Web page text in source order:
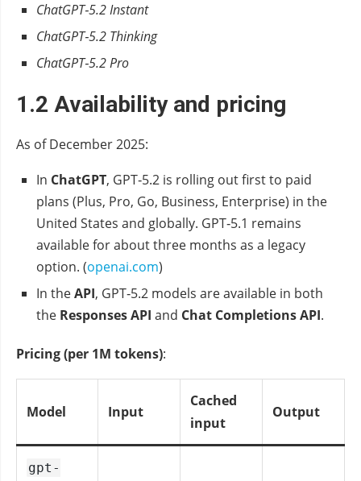
ChatGPT‑5.2 Instant
ChatGPT‑5.2 Thinking
ChatGPT‑5.2 Pro
1.2 Availability and pricing
As of December 2025:
In ChatGPT, GPT‑5.2 is rolling out first to paid
plans (Plus, Pro, Go, Business, Enterprise) in the
United States and globally. GPT‑5.1 remains
available for about three months as a legacy
option. (openai.com)
In theAPI, GPT‑5.2 models are available in both
the Responses API and Chat Completions API.
Pricing (per 1M tokens):
Model Input
Cached
input
Output
gpt-